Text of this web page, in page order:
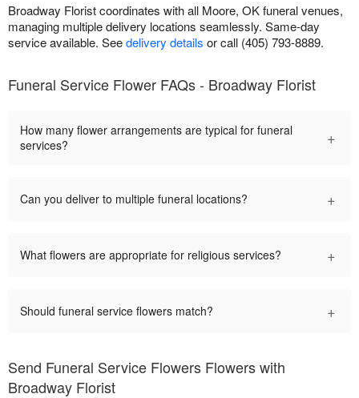
Broadway Florist coordinates with all Moore, OK funeral venues,
managing multiple delivery locations seamlessly. Same-day
service available. Seedelivery details or call (405) 793-8889.
Funeral Service Flower FAQs - Broadway Florist
How many flower arrangements are typical for funeral
services?
+
Can you deliver to multiple funeral locations? +
What flowers are appropriate for religious services? +
Should funeral service flowers match? +
Send Funeral Service Flowers Flowers with
Broadway Florist